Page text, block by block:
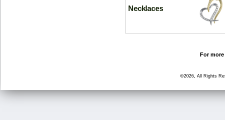
Necklaces
For
©2026, All Rights